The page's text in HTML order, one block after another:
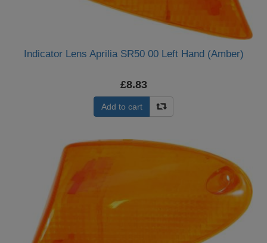
Indicator Lens Aprilia SR50 00 Left Hand (Amber)
£8.83
Add to cart